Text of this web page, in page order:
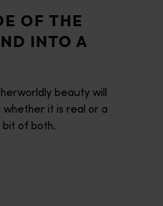
OF THE
INTO A
beauty will
it is real or a
bit of both.